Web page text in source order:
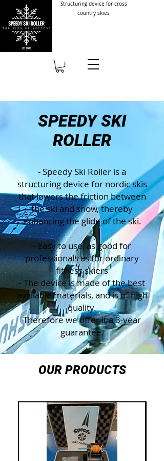
Structuring device for cross
country skies
SPEEDY SKI
ROLLER
- Speedy Ski Roller is a
structuring device for nordic skis
that lowers the friction between
the ski and snow, thereby
enhancing the glide of the ski.
- Easy to use, as good for
professionals as for ordinary
fitness skiers
- The device is made of the best
available materials, and is of high
quality.
Therefore we offer it a 3-year
guarantee.
OUR PRODUCTS